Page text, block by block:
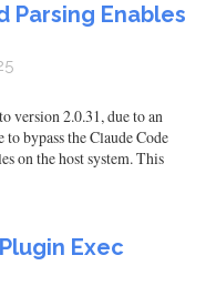
Parsing Enables
version 2.0.31, due to an
bypass the Claude Code
on the host system. This
Exec